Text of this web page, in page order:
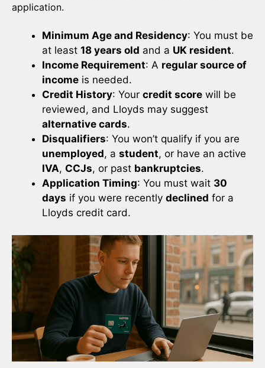
application.
Minimum Age and Residency: You must be
at least 18 years old and a UK resident.
Income Requirement: A regular source of
income is needed.
Credit History: Your credit score will be
reviewed, and Lloyds may suggest
alternative cards.
Disqualifiers: You won’t qualify if you are
unemployed, a student, or have an active
IVA, CCJs, or past bankruptcies.
Application Timing: You must wait 30
days if you were recently declined for a
Lloyds credit card.